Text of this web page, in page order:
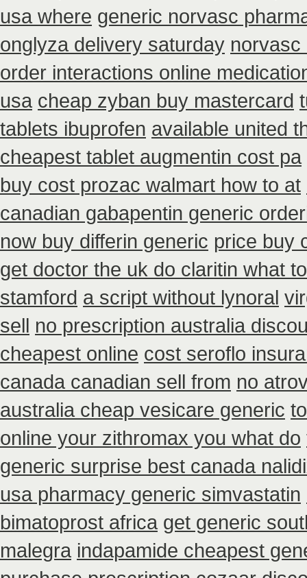
usa where generic norvasc
onglyza delivery saturday norvasc
order interactions online
usa cheap zyban buy mastercard
tablets ibuprofen available united
cheapest tablet augmentin cost pa
buy cost prozac walmart how to at
canadian gabapentin generic
now buy differin generic price buy
get doctor the uk do claritin what
stamford a script without lynoral
sell no prescription australia
cheapest online cost seroflo
canada canadian sell from no
australia cheap vesicare generic
online your zithromax you what do
generic surprise best canada
usa pharmacy generic simvastatin
bimatoprost africa get generic
malegra indapamide cheapest